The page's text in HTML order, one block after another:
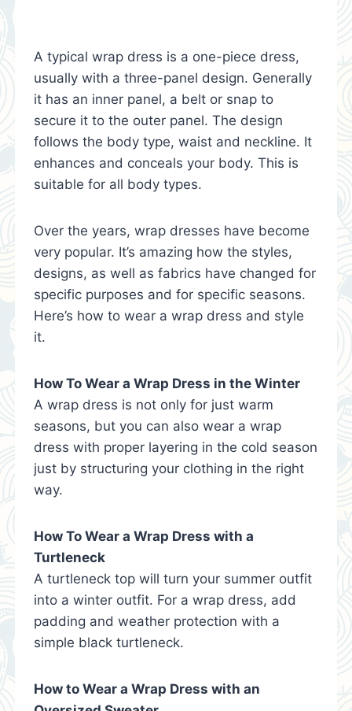
A typical wrap dress is a one-piece dress,
usually with a three-panel design. Generally
it has an inner panel, a belt or snap to
secure it to the outer panel. The design
follows the body type, waist and neckline. It
enhances and conceals your body. This is
suitable for all body types.
Over the years, wrap dresses have become
very popular. It’s amazing how the styles,
designs, as well as fabrics have changed for
specific purposes and for specific seasons.
Here’s how to wear a wrap dress and style
it.
How To Wear a Wrap Dress in the Winter
A wrap dress is not only for just warm
seasons, but you can also wear a wrap
dress with proper layering in the cold season
just by structuring your clothing in the right
way.
How To Wear a Wrap Dress with a
Turtleneck
A turtleneck top will turn your summer outfit
into a winter outfit. For a wrap dress, add
padding and weather protection with a
simple black turtleneck.
How to Wear a Wrap Dress with an